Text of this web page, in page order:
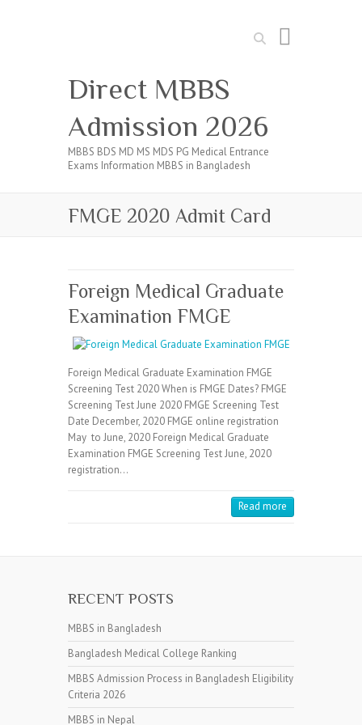
Search
Direct MBBS
Admission 2026
MBBS BDS MD MS MDS PG Medical Entrance
Exams Information MBBS in Bangladesh
FMGE 2020 Admit Card
Foreign Medical Graduate
Examination FMGE
Foreign Medical Graduate Examination FMGE
Screening Test 2020 When is FMGE Dates? FMGE
Screening Test June 2020 FMGE Screening Test
Date December, 2020 FMGE online registration
May to June, 2020 Foreign Medical Graduate
Examination FMGE Screening Test June, 2020
registration…
Read more
RECENT POSTS
MBBS in Bangladesh
Bangladesh Medical College Ranking
MBBS Admission Process in Bangladesh Eligibility
Criteria 2026
MBBS in Nepal